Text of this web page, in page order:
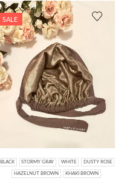
SALE
BLACK STORMY GRAY WHITE DUSTY ROSE
HAZELNUT BROWN KHAKI BROWN